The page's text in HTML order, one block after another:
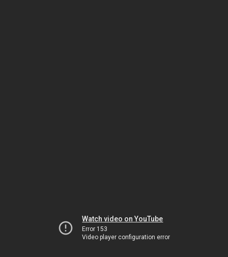
Watch video on YouTube
Error 153
Video player configuration error